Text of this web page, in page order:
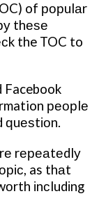
of рорulаr
thеѕе
the TOC to
Facebook
реорlе
rереаtеdlу
as thаt
іnсludіng